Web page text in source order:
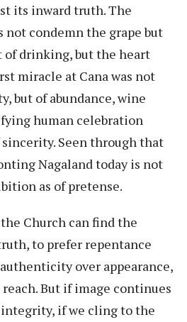
its inward truth. The
not condemn the grape but
drinking, but the heart
miracle at Cana was not
but of abundance, wine
human celebration
Seen through that
Nagaland today is not
as of pretense.
Church can find the
to prefer repentance
over appearance,
But if image continues
if we cling to the